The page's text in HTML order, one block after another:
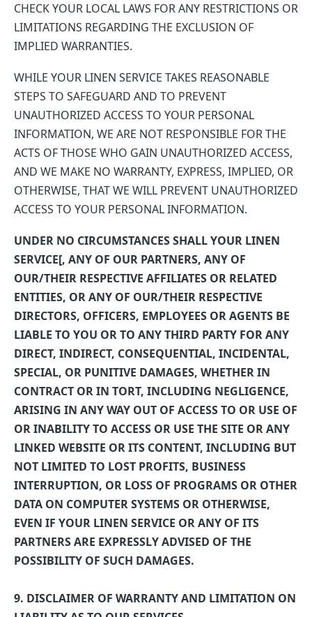
CHECK YOUR LOCAL LAWS FOR ANY RESTRICTIONS OR
LIMITATIONS REGARDING THE EXCLUSION OF
IMPLIED WARRANTIES.
WHILE YOUR LINEN SERVICE TAKES REASONABLE
STEPS TO SAFEGUARD AND TO PREVENT
UNAUTHORIZED ACCESS TO YOUR PERSONAL
INFORMATION, WE ARE NOT RESPONSIBLE FOR THE
ACTS OF THOSE WHO GAIN UNAUTHORIZED ACCESS,
AND WE MAKE NO WARRANTY, EXPRESS, IMPLIED, OR
OTHERWISE, THAT WE WILL PREVENT UNAUTHORIZED
ACCESS TO YOUR PERSONAL INFORMATION.
UNDER NO CIRCUMSTANCES SHALL YOUR LINEN
SERVICE[, ANY OF OUR PARTNERS, ANY OF
OUR/THEIR RESPECTIVE AFFILIATES OR RELATED
ENTITIES, OR ANY OF OUR/THEIR RESPECTIVE
DIRECTORS, OFFICERS, EMPLOYEES OR AGENTS BE
LIABLE TO YOU OR TO ANY THIRD PARTY FOR ANY
DIRECT, INDIRECT, CONSEQUENTIAL, INCIDENTAL,
SPECIAL, OR PUNITIVE DAMAGES, WHETHER IN
CONTRACT OR IN TORT, INCLUDING NEGLIGENCE,
ARISING IN ANY WAY OUT OF ACCESS TO OR USE OF
OR INABILITY TO ACCESS OR USE THE SITE OR ANY
LINKED WEBSITE OR ITS CONTENT, INCLUDING BUT
NOT LIMITED TO LOST PROFITS, BUSINESS
INTERRUPTION, OR LOSS OF PROGRAMS OR OTHER
DATA ON COMPUTER SYSTEMS OR OTHERWISE,
EVEN IF YOUR LINEN SERVICE OR ANY OF ITS
PARTNERS ARE EXPRESSLY ADVISED OF THE
POSSIBILITY OF SUCH DAMAGES.
9. DISCLAIMER OF WARRANTY AND LIMITATION ON